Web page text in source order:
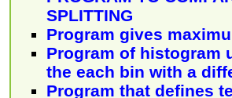
SPLITTING
Program gives
Program of histogram
the each bin with a
Program that defines